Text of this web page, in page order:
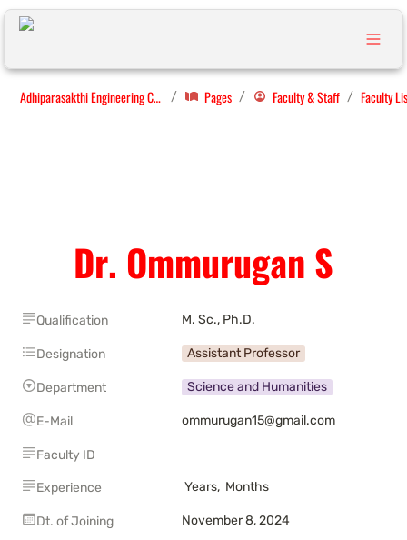
Adhiparasakthi Engineering College / Pages / Faculty & Staff / Faculty
Dr. Ommurugan S
Qualification M. Sc., Ph.D.
Designation Assistant Professor
Department Science and Humanities
E-Mail ommurugan15@gmail.com
Faculty ID
Experience Years,  Months
Dt. of Joining November 8, 2024